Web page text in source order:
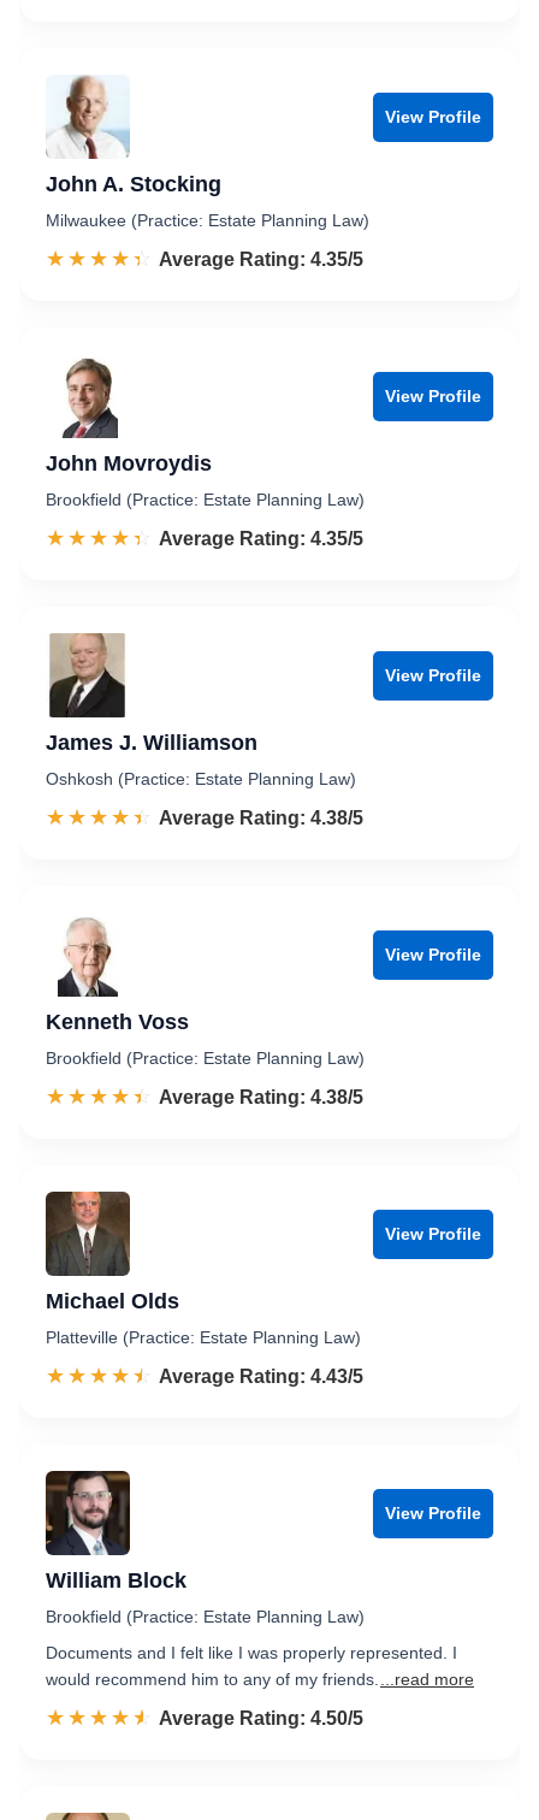
View Profile
John A. Stocking
Milwaukee (Practice: Estate Planning Law)
☆☆☆☆☆
★★★★★ Rated 4.4 out of 5
Average Rating: 4.35/5
View Profile
John Movroydis
Brookfield (Practice: Estate Planning Law)
☆☆☆☆☆
★★★★★ Rated 4.4 out of 5
Average Rating: 4.35/5
View Profile
James J. Williamson
Oshkosh (Practice: Estate Planning Law)
☆☆☆☆☆
★★★★★ Rated 4.4 out of 5
Average Rating: 4.38/5
View Profile
Kenneth Voss
Brookfield (Practice: Estate Planning Law)
☆☆☆☆☆
★★★★★ Rated 4.4 out of 5
Average Rating: 4.38/5
View Profile
Michael Olds
Platteville (Practice: Estate Planning Law)
☆☆☆☆☆
★★★★★ Rated 4.4 out of 5
Average Rating: 4.43/5
View Profile
William Block
Brookfield (Practice: Estate Planning Law)
Documents and I felt like I was properly represented. I
would recommend him to any of my friends.
...read more
☆☆☆☆☆
★★★★★ Rated 4.5 out of 5
Average Rating: 4.50/5